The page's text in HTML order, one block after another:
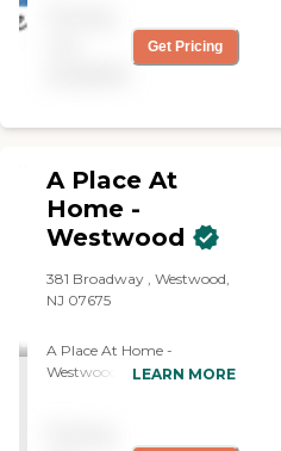
great efficient agency."
Get Pricing
A Place At
Home -
Westwood
381 Broadway , Westwood,
NJ 07675
A Place At Home -
Westwood is a complete
LEARN MORE